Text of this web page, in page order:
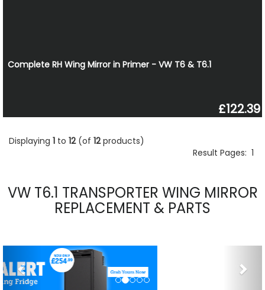
Complete RH Wing Mirror in Primer - VW T6 & T6.1
£122.39
Displaying 1 to 12(of 12products)
Result Pages: 1
VW T6.1 TRANSPORTER WING MIRROR
REPLACEMENT & PARTS
Previous